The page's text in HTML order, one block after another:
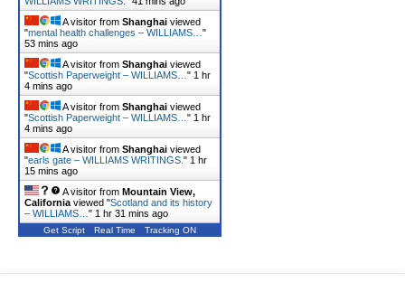
A visitor from Shanghai viewed
"mental health challenges – WILLIAMS… "
53 mins ago
A visitor from Shanghai viewed
"Scottish Paperweight – WILLIAMS… " 1 hr
4 mins ago
A visitor from Shanghai viewed
"Scottish Paperweight – WILLIAMS… " 1 hr
4 mins ago
A visitor from Shanghai viewed
"earls gate – WILLIAMS WRITINGS. " 1 hr
15 mins ago
A visitor from Mountain View,
California viewed "Scotland and its history
– WILLIAMS… " 1 hr 31 mins ago
Get Script Real Time Tracking ON